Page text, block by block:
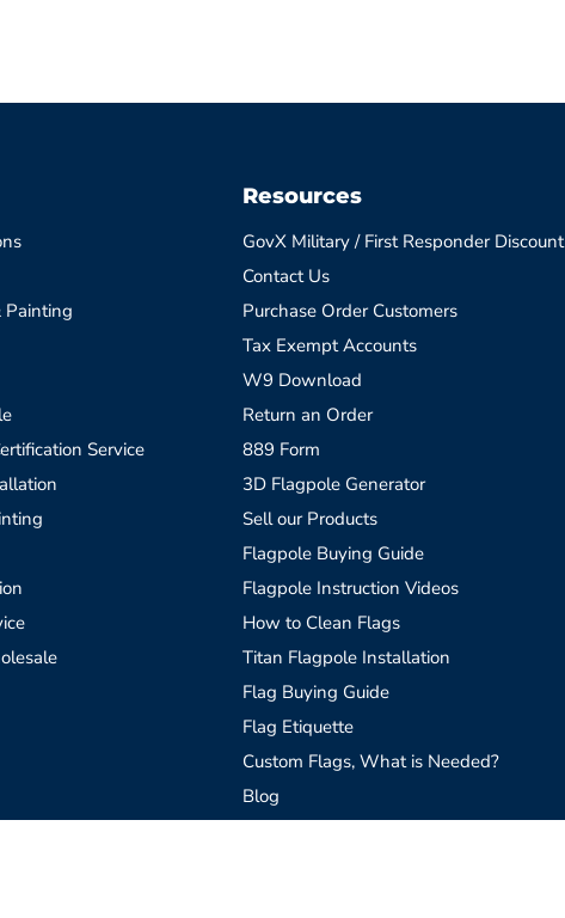
Painting
Service
Resources
GovX Military / First Responder Discount
Contact Us
Purchase Order Customers
Tax Exempt Accounts
W9 Download
Return an Order
889 Form
3D Flagpole Generator
Sell our Products
Flagpole Buying Guide
Flagpole Instruction Videos
How to Clean Flags
Titan Flagpole Installation
Flag Buying Guide
Flag Etiquette
Custom Flags, What is Needed?
Blog